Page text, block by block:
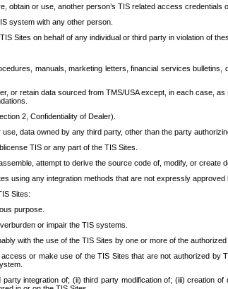
obtain or use, another person’s TIS related access credentials
system with any other person.
Sites on behalf of any individual or third party in violation of
manuals, marketing letters, financial services
or retain data sourced from TMS/USA except, in each case,
2, Confidentiality of Dealer).
data owned by any third party, other than the party
TIS or any part of the TIS Sites.
attempt to derive the source code of, modify, or
using any integration methods that are not expressly approved
Sites:
purpose.
or impair the TIS systems.
with the use of the TIS Sites by one or more of the authorized
or make use of the TIS Sites that are not authorized by
party integration of; (ii) third party modification of; (iii) creation